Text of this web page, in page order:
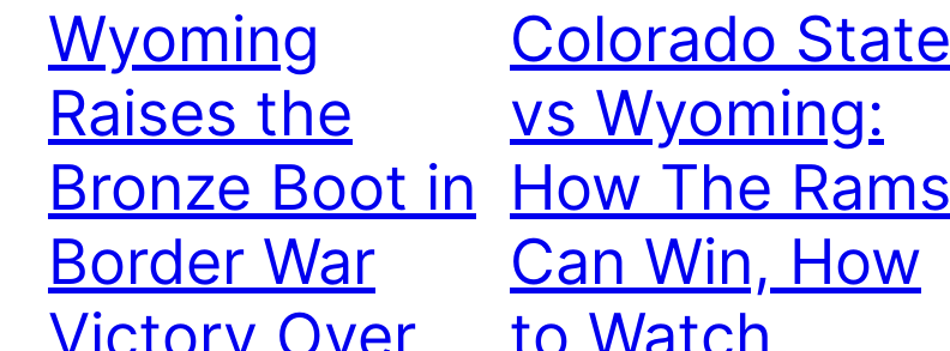
Wyoming
Raises the
Bronze Boot in
Border War
Colorado State
vs Wyoming:
How The Rams
Can Win, How